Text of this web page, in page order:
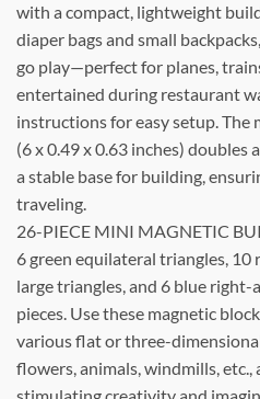
with a compact, lightweight
diaper bags and small
go play—perfect for planes,
entertained during restaurant
instructions for easy setup. The
(6 x 0.49 x 0.63 inches) doubles
a stable base for building,
traveling.
26-PIECE MINI MAGNETIC
6 green equilateral triangles,
large triangles, and 6 blue
pieces. Use these magnetic
various flat or three-
flowers, animals, windmills,